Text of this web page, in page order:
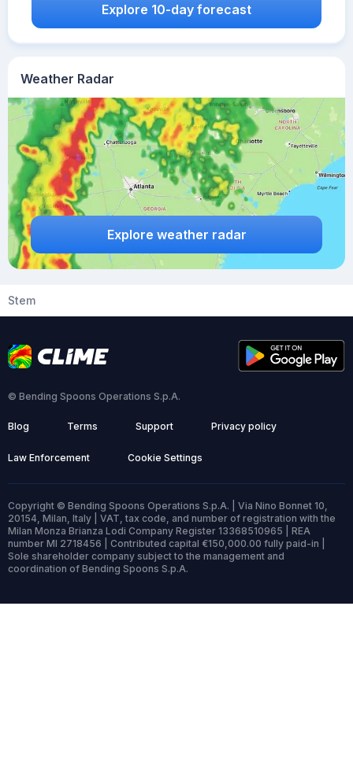
Weather Radar
Explore weather radar
Explore 10-day forecast
Stem
© Bending Spoons Operations S.p.A.
Blog Terms Support Privacy policy
Law Enforcement Cookie Settings
Copyright © Bending Spoons Operations S.p.A. | Via Nino Bonnet 10,
20154, Milan, Italy | VAT, tax code, and number of registration with the
Milan Monza Brianza Lodi Company Register 13368510965 | REA
number MI 2718456 | Contributed capital €150,000.00 fully paid-in |
Sole shareholder company subject to the management and
coordination of Bending Spoons S.p.A.